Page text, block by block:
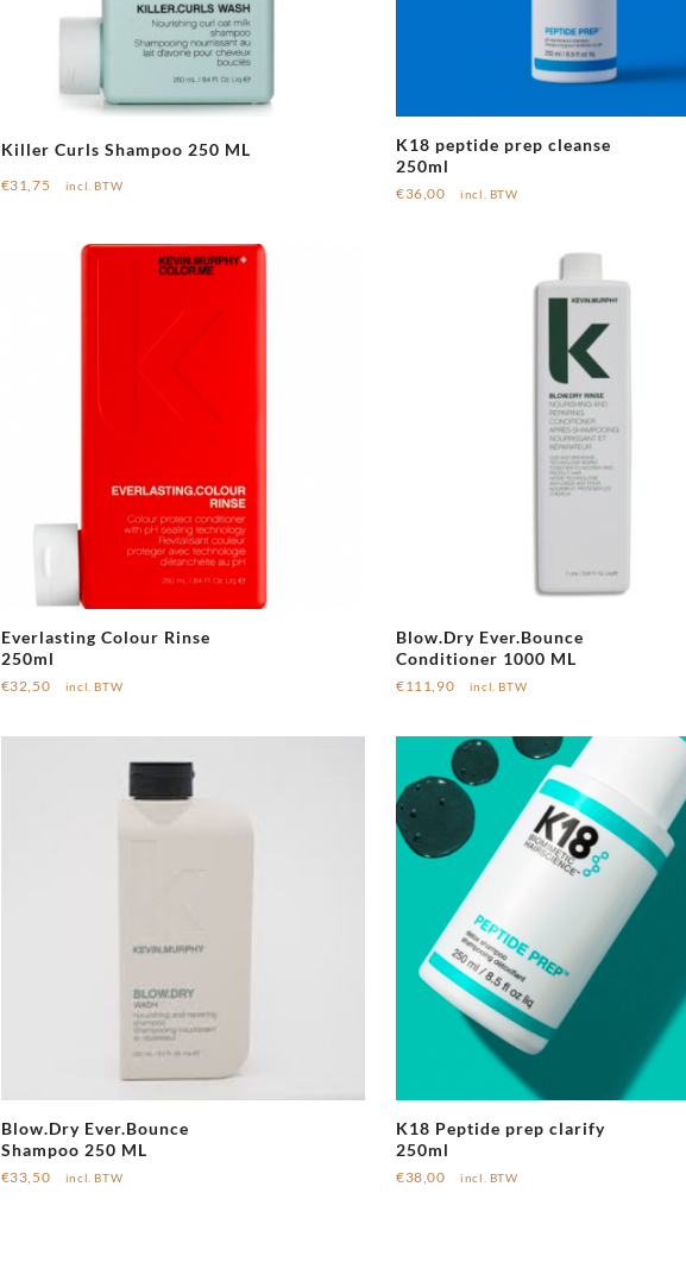
Killer Curls Shampoo 250 ML
€31,75 incl. BTW
K18 peptide prep cleanse
250ml
€36,00 incl. BTW
Everlasting Colour Rinse
250ml
€32,50 incl. BTW
Blow.Dry Ever.Bounce
Conditioner 1000 ML
€111,90 incl. BTW
Blow.Dry Ever.Bounce
Shampoo 250 ML
€33,50 incl. BTW
K18 Peptide prep clarify
250ml
€38,00 incl. BTW